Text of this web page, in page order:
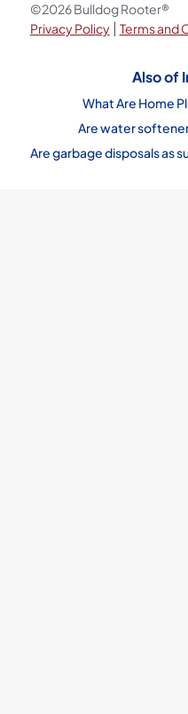
©2026 Bulldog Rooter®
Privacy Policy| Terms and
Also of
What Are Home
Are water
Are garbage disposals as